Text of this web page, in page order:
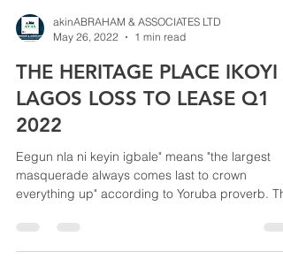
akinABRAHAM & ASSOCIATES LTD
May 26, 2022
1 min read
THE HERITAGE PLACE IKOYI
LAGOS LOSS TO LEASE Q1
2022
masquerade always comes last to crown
everything up" according to Yoruba proverb. The